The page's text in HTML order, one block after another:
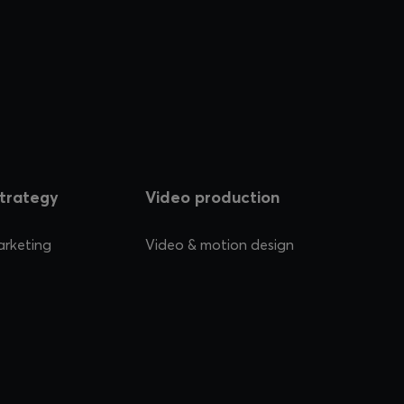
Video production
Video & motion design